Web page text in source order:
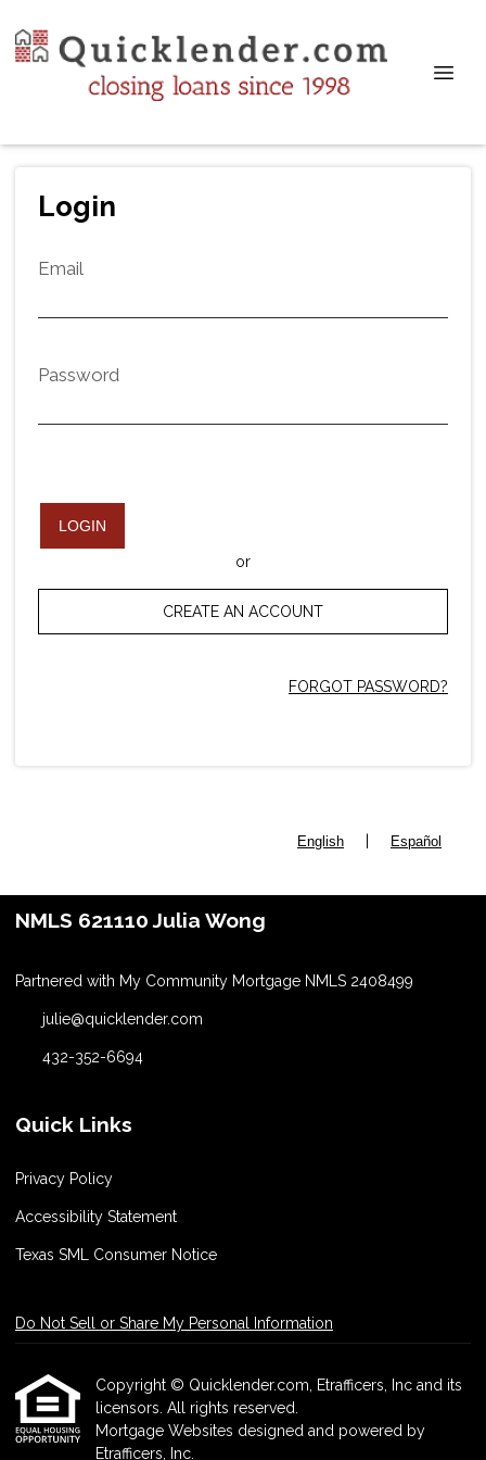
Login
Email
Password
LOGIN
or
CREATE AN ACCOUNT
FORGOT PASSWORD?
English Español
NMLS 621110 Julia Wong
Partnered with My Community Mortgage NMLS 2408499
julie@quicklender.com
432-352-6694
Quick Links
Privacy Policy
Accessibility Statement
Texas SML Consumer Notice
Do Not Sell or Share My Personal Information
Copyright © Quicklender.com, Etrafficers, Inc and its
licensors. All rights reserved.
Mortgage Websites designed and powered by
Etrafficers, Inc.